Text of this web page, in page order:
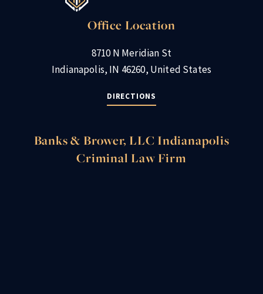
Office Location
8710 N Meridian St
Indianapolis, IN 46260, United States
DIRECTIONS
Banks & Brower, LLC Indianapolis
Criminal Law Firm